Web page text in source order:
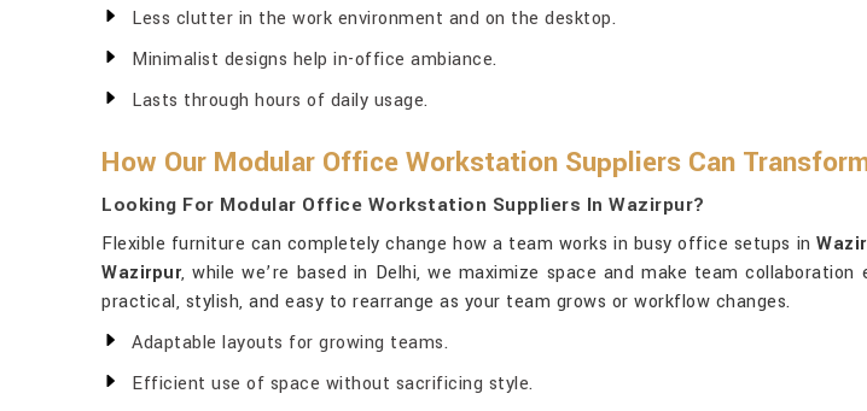
Less clutter in the work environment and on the desktop.
Minimalist designs help in-office ambiance.
Lasts through hours of daily usage.
How Our Modular Office Workstation Suppliers Can
Looking For Modular Office Workstation Suppliers In Wazirpur?
Flexible furniture can completely change how a team works in busy office setups in
Wazirpur, while we’re based in Delhi, we maximize space and make team
practical, stylish, and easy to rearrange as your team grows or workflow changes.
Adaptable layouts for growing teams.
Efficient use of space without sacrificing style.